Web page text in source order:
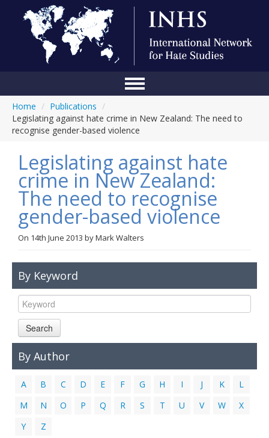
Conference
About Us
Blog
Anti-Hate Initiatives
Home / Publications /
Legislating against hate crime in New Zealand: The need to
recognise gender-based violence
Legislating against hate
crime in New Zealand:
The need to recognise
gender-based violence
On 14th June 2013 byMark Walters
By Keyword
Search
By Author
A B C D E F G H I J K
L
M
N O P Q R S T U V W
X
Y
Z